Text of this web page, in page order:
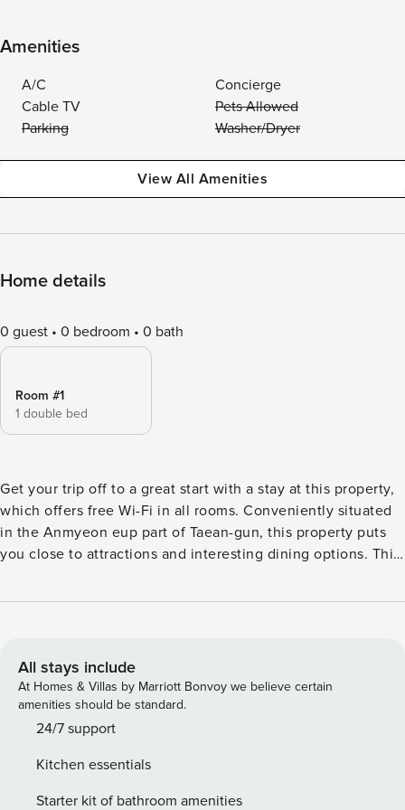
Amenities
A/C
Concierge
Cable TV
Pets Allowed
Parking
Washer/Dryer
View All Amenities
Home details
0 guest 0 bedroom 0 bath
Room #1
1 double bed
Get your trip off to a great start with a stay at this property,
which offers free Wi-Fi in all rooms. Conveniently situated
in the Anmyeon eup part of Taean-gun, this property puts
you close to attractions and interesting dining options. This
the quality and joy of your stay.
All stays include
At Homes & Villas by Marriott Bonvoy we believe certain
amenities should be standard.
24/7 support
Kitchen essentials
Starter kit of bathroom amenities